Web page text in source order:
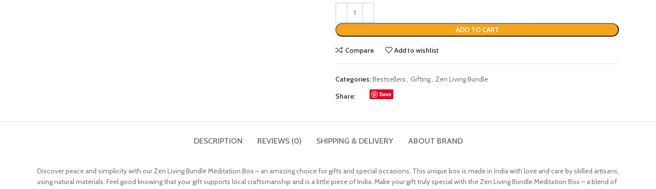
ADD TO CART
Compare Add to wishlist
Categories:Bestsellers, Gifting, Zen Living Bundle
Share:
Save
DESCRIPTION REVIEWS (0) SHIPPING & DELIVERY ABOUT BRAND
Discover peace and simplicity with our Zen Living Bundle Meditation Box – an amazing choice for gifts and special occasions. This unique box is made in India with love and care by skilled artisans,
using natural materials. Feel good knowing that your gift supports local craftsmanship and is a little piece of India. Make your gift truly special with the Zen Living Bundle Meditation Box – a blend of